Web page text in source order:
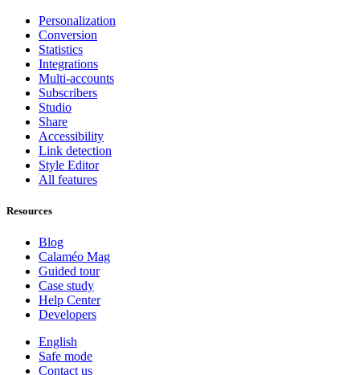
Personalization
Conversion
Statistics
Integrations
Multi-accounts
Subscribers
Studio
Share
Accessibility
Link detection
Style Editor
All features
Resources
Blog
Calaméo Mag
Guided tour
Case study
Help Center
Developers
English
Safe mode
Contact us